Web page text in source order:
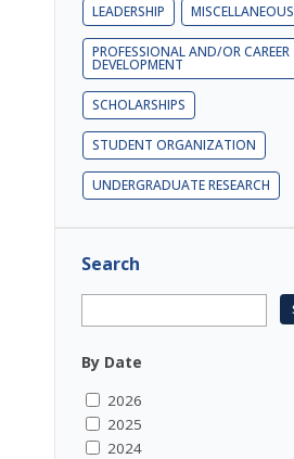
LEADERSHIP MISCELLANEOUS
PROFESSIONAL AND/OR CAREER
DEVELOPMENT
SCHOLARSHIPS
STUDENT ORGANIZATION
UNDERGRADUATE RESEARCH
Search
By Date
2026
2025
2024